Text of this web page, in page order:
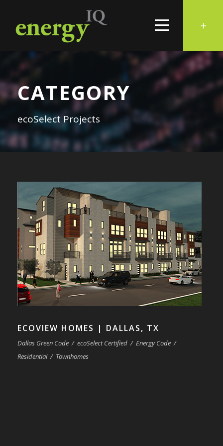
CATEGORY
ecoSelect Projects
ECOVIEW HOMES | DALLAS, TX
Dallas Green Code / ecoSelect Certified / Energy Code /
Residential / Townhomes